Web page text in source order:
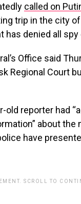
called on
trip in the city
has denied all spy
Office said
Regional Court
old reporter had
about
have
SCROLL TO